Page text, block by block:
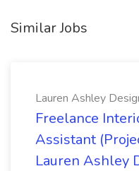
Similar Jobs
Lauren Ashley
Freelance
Assistant
Lauren Ashley